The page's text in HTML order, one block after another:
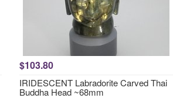
$103.80
IRIDESCENT Labradorite Carved Thai
Buddha Head ~68mm